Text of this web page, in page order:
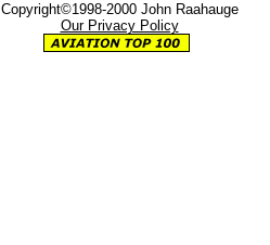
Copyright©1998-2000 John Raahauge
Our Privacy Policy